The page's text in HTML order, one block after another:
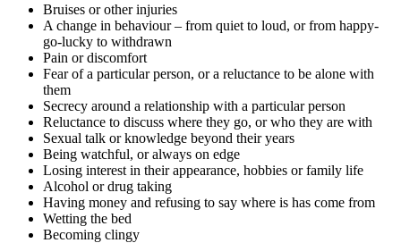
Bruises or other injuries
A change in behaviour – from quiet to loud, or from happy-
go-lucky to withdrawn
Pain or discomfort
Fear of a particular person, or a reluctance to be alone with
them
Secrecy around a relationship with a particular person
Reluctance to discuss where they go, or who they are with
Sexual talk or knowledge beyond their years
Being watchful, or always on edge
Losing interest in their appearance, hobbies or family life
Alcohol or drug taking
Having money and refusing to say where is has come from
Wetting the bed
Becoming clingy